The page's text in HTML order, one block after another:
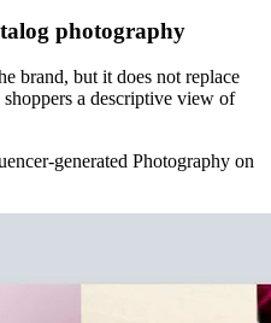
photography
brand, but it does not replace
a descriptive view of
generated Photography on